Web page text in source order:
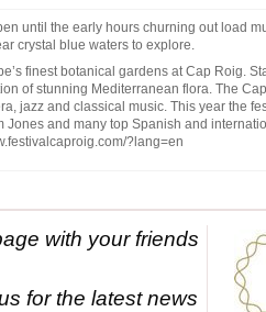
until the early hours churning out load
crystal blue waters to explore.
finest botanical gardens at Cap Roig.
of stunning Mediterranean flora. The
jazz and classical music. This year the
and many top Spanish and
?lang=en
with your friends
for the latest news